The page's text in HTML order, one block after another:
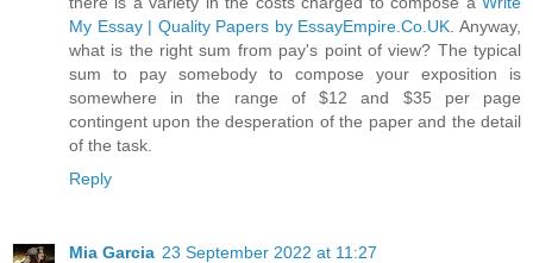
My Essay | Quality Papers by EssayEmpire.Co.UK . Anyway,
what is the right sum from pay's point of view? The typical
sum to pay somebody to compose your exposition is
somewhere in the range of $12 and $35 per page
contingent upon the desperation of the paper and the detail
of the task.
Reply
Mia Garcia 23 September 2022 at 11:27